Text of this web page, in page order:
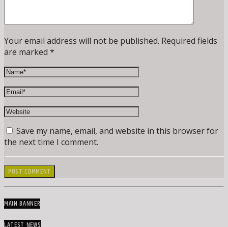
Your email address will not be published. Required fields
are marked *
Save my name, email, and website in this browser for
the next time I comment.
MAIN BANNER